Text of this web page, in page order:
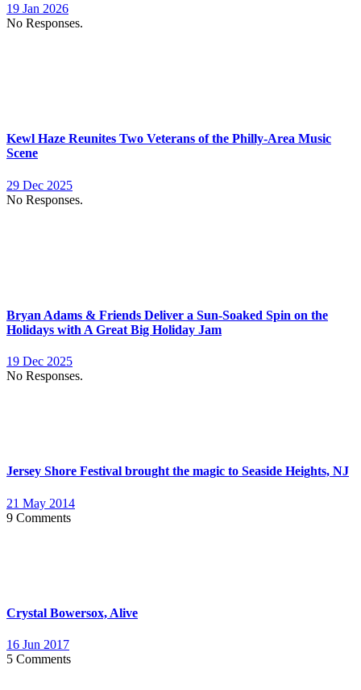
19 Jan 2026
No Responses.
Kewl Haze Reunites Two Veterans of the Philly-Area Music
Scene
29 Dec 2025
No Responses.
Bryan Adams & Friends Deliver a Sun-Soaked Spin on the
Holidays with A Great Big Holiday Jam
19 Dec 2025
No Responses.
Jersey Shore Festival brought the magic to Seaside Heights, NJ
21 May 2014
9 Comments
Crystal Bowersox, Alive
16 Jun 2017
5 Comments